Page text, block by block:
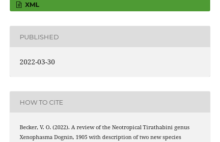
XML
PUBLISHED
2022-03-30
HOW TO CITE
Becker, V. O. (2022). A review of the Neotropical Tirathabini genus
Xenophasma Dognin, 1905 with description of two new species